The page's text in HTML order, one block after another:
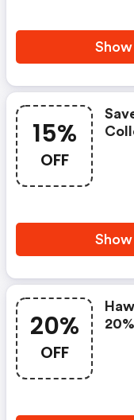
15%
OFF
20%
OFF